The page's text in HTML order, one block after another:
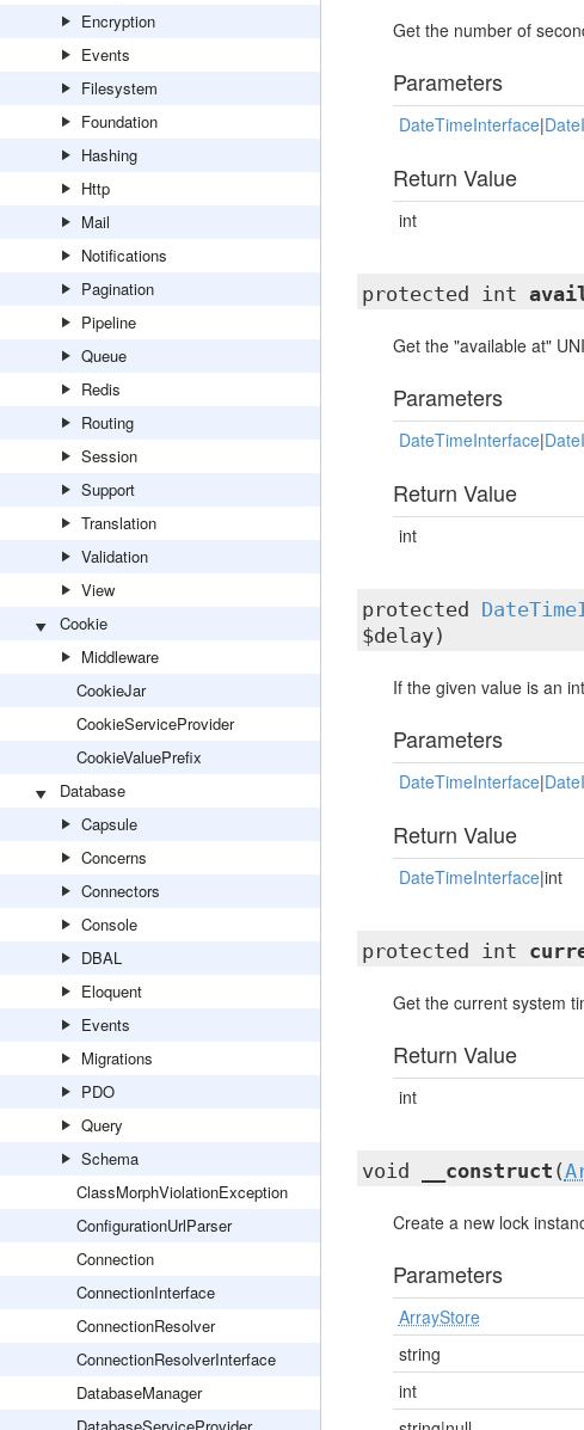
Encryption
Events
Filesystem
Foundation
Hashing
Http
Mail
Notifications
Pagination
Pipeline
Queue
Redis
Routing
Session
Support
Translation
Validation
View
Cookie
Middleware
CookieJar
CookieServiceProvider
CookieValuePrefix
Database
Capsule
Concerns
Connectors
Console
DBAL
Eloquent
Events
Migrations
PDO
Query
Schema
ClassMorphViolationException
ConfigurationUrlParser
Connection
ConnectionInterface
ConnectionResolver
ConnectionResolverInterface
DatabaseManager
Get the number of
Parameters
DateTimeInterface|
Return Value
int
protected int
Get the "available at"
Parameters
DateTimeInterface|
Return Value
int
protected
$delay)
If the given value is an
Parameters
DateTimeInterface|
Return Value
DateTimeInterface|int
protected int
Get the current system
Return Value
int
void __construct (
Create a new lock
Parameters
ArrayStore
string
int